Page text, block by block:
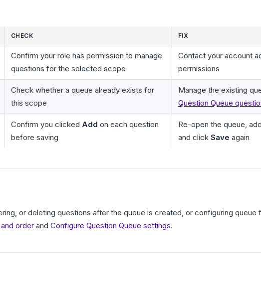
CHECK FIX
Confirm your role has permission to manage
questions for the selected scope
Contact your account
permissions
Check whether a queue already exists for
this scope
Manage the existing
Question Queue
Confirm you clicked Add on each question
before saving
Re-open the queue,
and click Save again
or deleting questions after the queue is created, or configuring queue
order and Configure Question Queue settings.